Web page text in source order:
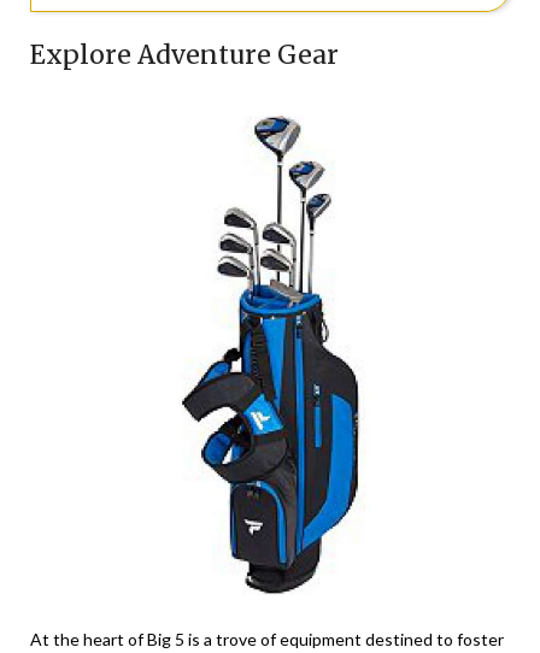
Explore Adventure Gear
At the heart of Big 5 is a trove of equipment destined to foster